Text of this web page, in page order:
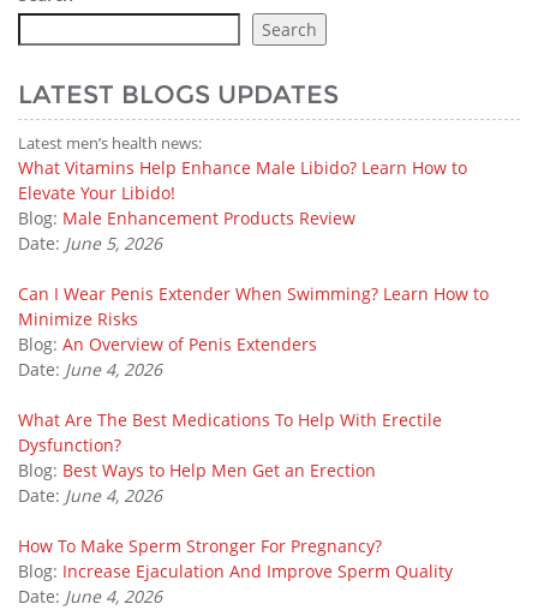
Search
LATEST BLOGS UPDATES
Latest men’s health news:
What Vitamins Help Enhance Male Libido? Learn How to
Elevate Your Libido!
Blog: Male Enhancement Products Review
Date: June 5, 2026
Can I Wear Penis Extender When Swimming? Learn How to
Minimize Risks
Blog: An Overview of Penis Extenders
Date: June 4, 2026
What Are The Best Medications To Help With Erectile
Dysfunction?
Blog: Best Ways to Help Men Get an Erection
Date: June 4, 2026
How To Make Sperm Stronger For Pregnancy?
Blog: Increase Ejaculation And Improve Sperm Quality
Date: June 4, 2026